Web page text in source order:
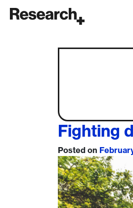
Main Navigation
Fighting
Posted on